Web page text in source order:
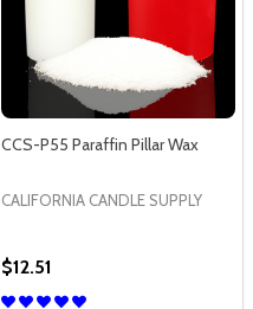
CCS-P55 Paraffin Pillar Wax
CALIFORNIA CANDLE SUPPLY
$12.51